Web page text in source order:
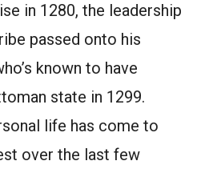
in 1280, the leadership
passed onto his
known to have
state in 1299.
life has come to
over the last few